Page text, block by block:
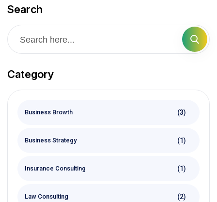
Search
Category
Business Browth (3)
Business Strategy (1)
Insurance Consulting (1)
Law Consulting (2)